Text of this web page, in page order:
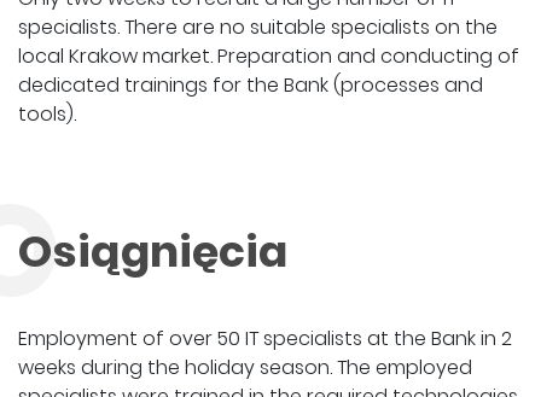
specialists. There are no suitable specialists on the
local Krakow market. Preparation and conducting of
dedicated trainings for the Bank (processes and
tools).
Osiągnięcia
Employment of over 50 IT specialists at the Bank in 2
weeks during the holiday season. The employed